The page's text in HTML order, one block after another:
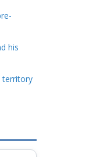
his
territory